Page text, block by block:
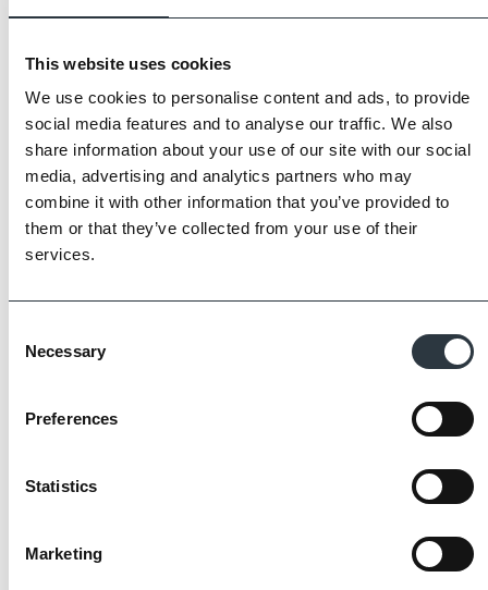
This website uses cookies
We use cookies to personalise content and ads, to provide
social media features and to analyse our traffic. We also
share information about your use of our site with our social
media, advertising and analytics partners who may
combine it with other information that you’ve provided to
them or that they’ve collected from your use of their
services.
Selection
Necessary
Preferences
Statistics
Marketing
The Imperial Standard
the key internationally recognised standards